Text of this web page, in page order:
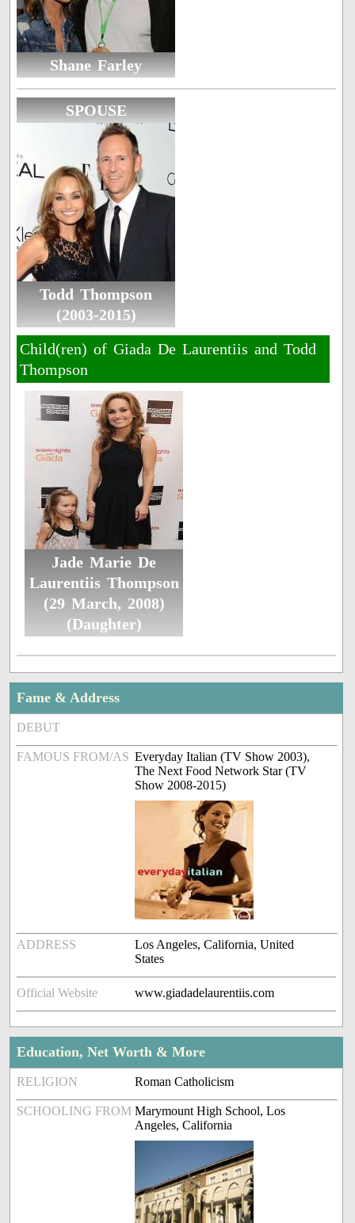
Shane Farley
SPOUSE
Todd Thompson
(2003-2015)
Child(ren) of Giada De Laurentiis and Todd
Thompson
Jade Marie De
Laurentiis Thompson
(29 March, 2008)
(Daughter)
Fame & Address
DEBUT
FAMOUS FROM/AS Everyday Italian (TV Show 2003),
The Next Food Network Star (TV
Show 2008-2015)
ADDRESS
Los Angeles, California, United
States
Official Website www.giadadelaurentiis.com
Education, Net Worth & More
RELIGION Roman Catholicism
SCHOOLING FROM Marymount High School, Los
Angeles, California